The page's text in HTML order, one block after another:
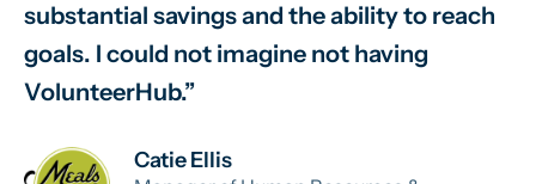
substantial savings and the ability to reach
goals. I could not imagine not having
VolunteerHub.
Catie Ellis